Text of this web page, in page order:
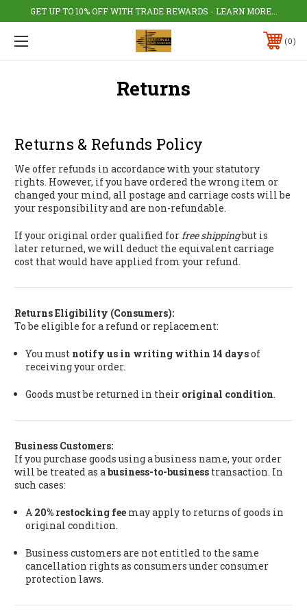
GET UP TO 10% OFF WITH TRADE REWARDS - LEARN MORE...
0
Returns
Returns & Refunds Policy
We offer refunds in accordance with your statutory
rights. However, if you have ordered the wrong item or
changed your mind, all postage and carriage costs will be
your responsibility and are non-refundable.
If your original order qualified forfree shippingbut is
later returned, we will deduct the equivalent carriage
cost that would have applied from your refund.
Returns Eligibility (Consumers):
To be eligible for a refund or replacement:
You must notify us in writing within 14 daysof
receiving your order.
Goods must be returned in their original condition.
Business Customers:
If you purchase goods using a business name, your order
will be treated as abusiness-to-business transaction. In
such cases:
A 20% restocking fee may apply to returns of goods in
original condition.
Business customers are not entitled to the same
cancellation rights as consumers under consumer
protection laws.